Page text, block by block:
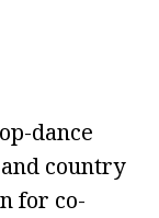
dance
country
for co-